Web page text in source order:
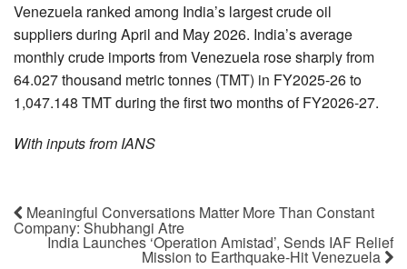
Venezuela ranked among India’s largest crude oil
suppliers during April and May 2026. India’s average
monthly crude imports from Venezuela rose sharply from
64.027 thousand metric tonnes (TMT) in FY2025-26 to
1,047.148 TMT during the first two months of FY2026-27.
With inputs from IANS
Meaningful Conversations Matter More Than Constant
Company: Shubhangi Atre
India Launches ‘Operation Amistad’, Sends IAF Relief
Mission to Earthquake-Hit Venezuela